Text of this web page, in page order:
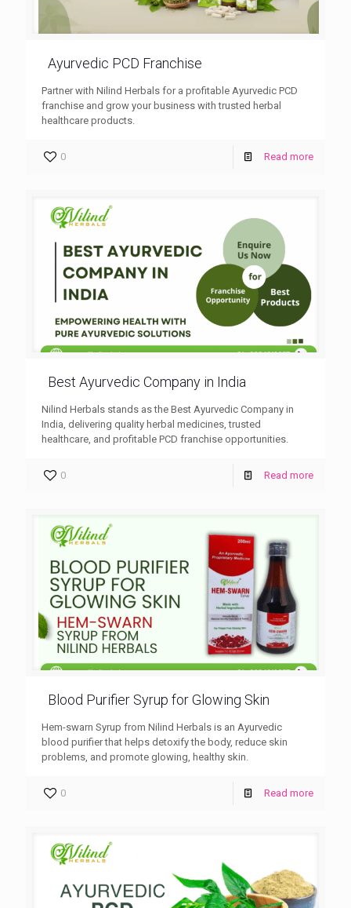
Ayurvedic PCD Franchise
Partner with Nilind Herbals for a profitable Ayurvedic PCD
franchise and grow your business with trusted herbal
healthcare products.
0 Read more
Best Ayurvedic Company in India
Nilind Herbals stands as the Best Ayurvedic Company in
India, delivering quality herbal medicines, trusted
healthcare, and profitable PCD franchise opportunities.
0 Read more
Blood Purifier Syrup for Glowing Skin
Hem-swarn Syrup from Nilind Herbals is an Ayurvedic
blood purifier that helps detoxify the body, reduce skin
problems, and promote glowing, healthy skin.
0 Read more